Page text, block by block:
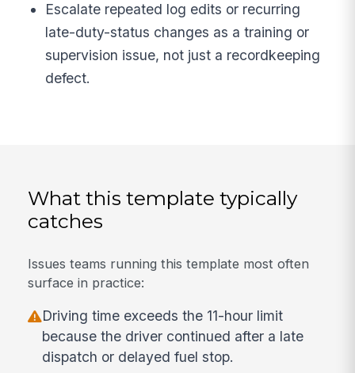
Escalate repeated log edits or recurring
late-duty-status changes as a training or
supervision issue, not just a recordkeeping
defect.
What this template typically
catches
Issues teams running this template most often
surface in practice:
Driving time exceeds the 11-hour limit
because the driver continued after a late
dispatch or delayed fuel stop.